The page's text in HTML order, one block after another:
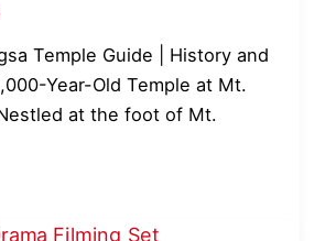
Temple Guide | History and
Year-Old Temple at Mt.
at the foot of Mt.